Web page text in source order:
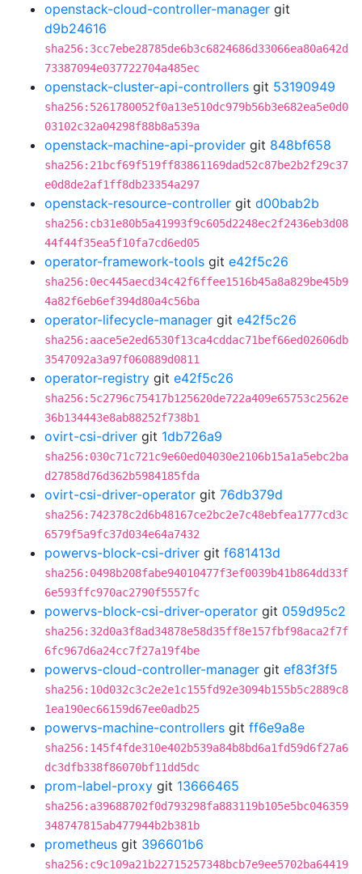
openstack-cloud-controller-manager git
d9b24616
sha256:3cc7ebe28785de6b3c6824686d33066ea80a642d
73387094e037722704a485ec
openstack-cluster-api-controllers git 53190949
sha256:5261780052f0a13e510dc979b56b3e682ea5e0d0
03102c32a04298f88b8a539a
openstack-machine-api-provider git 848bf658
sha256:21bcf69f519ff83861169dad52c87be2b2f29c37
e0d8de2af1ff8db23354a297
openstack-resource-controller git d00bab2b
sha256:cb31e80b5a41993f9c605d2248ec2f2436eb3d08
44f44f35ea5f10fa7cd6ed05
operator-framework-tools git e42f5c26
sha256:0ec445aecd34c42f6ffee1516b45a8a829be45b9
4a82f6eb6ef394d80a4c56ba
operator-lifecycle-manager git e42f5c26
sha256:aace5e2ed6530f13ca4cddac71bef66ed02606db
3547092a3a97f060889d0811
operator-registry git e42f5c26
sha256:5c2796c75417b125620de722a409e65753c2562e
36b134443e8ab88252f738b1
ovirt-csi-driver git 1db726a9
sha256:030c71c721c9e60ed04030e2106b15a1a5ebc2ba
d27858d76d362b5984185fda
ovirt-csi-driver-operator git 76db379d
sha256:742378c2d6b48167ce2bc2e7c48ebfea1777cd3c
6579f5a9fc37d034e64a7432
powervs-block-csi-driver git f681413d
sha256:0498b208fabe94010477f3ef0039b41b864dd33f
6e593ffc970ac2790f5557fc
powervs-block-csi-driver-operator git 059d95c2
sha256:32d0a3f8ad34878e58d35ff8e157fbf98aca2f7f
6fc967d6a24cc7f27a19f4be
powervs-cloud-controller-manager git ef83f3f5
sha256:10d032c3c2e2e1c155fd92e3094b155b5c2889c8
1ea190ec66159d67ee0adb25
powervs-machine-controllers git ff6e9a8e
sha256:145f4fde310e402b539a84b8bd6a1fd59d6f27a6
dc3dfb338f86070bf11dd5dc
prom-label-proxy git 13666465
sha256:a39688702f0d793298fa883119b105e5bc046359
348747815ab477944b2b381b
prometheus git 396601b6
sha256:c9c109a21b22715257348bcb7e9ee5702ba64419